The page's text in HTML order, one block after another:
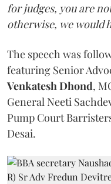
for judges, you are
otherwise, we would
The speech was
featuring Senior
Venkatesh Dhond,
General Neeti
Pump Court
Desai.